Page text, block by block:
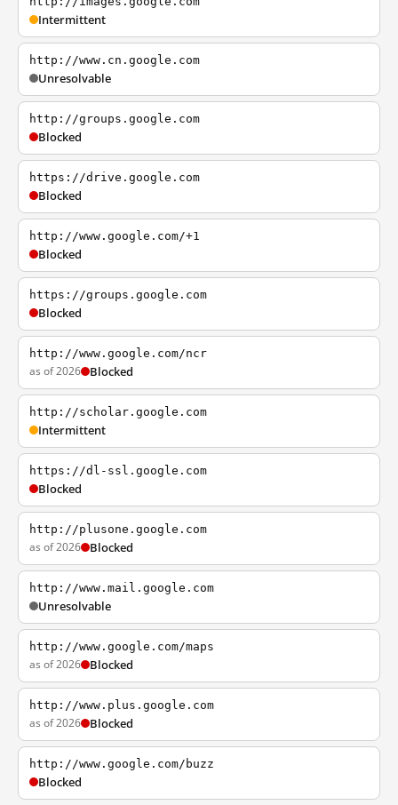
Intermittent
http://www.cn.google.com
Unresolvable
http://groups.google.com
Blocked
https://drive.google.com
Blocked
http://www.google.com/+1
Blocked
https://groups.google.com
Blocked
http://www.google.com/ncr
as of 2026 Blocked
http://scholar.google.com
Intermittent
https://dl-ssl.google.com
Blocked
http://plusone.google.com
as of 2026 Blocked
http://www.mail.google.com
Unresolvable
http://www.google.com/maps
as of 2026 Blocked
http://www.plus.google.com
as of 2026 Blocked
http://www.google.com/buzz
Blocked